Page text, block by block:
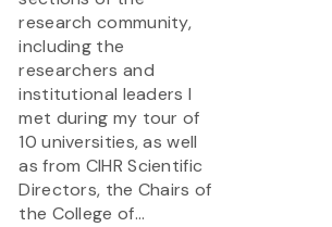
research community,
including the
researchers and
institutional leaders I
met during my tour of
10 universities, as well
as from CIHR Scientific
Directors, the Chairs of
the College of...